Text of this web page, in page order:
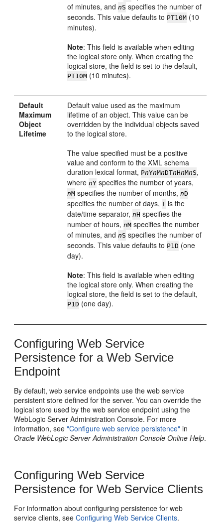
of minutes, andnS specifies the number of
seconds. This value defaults to PT10M (10
minutes).
Note: This field is available when editing
the logical store only. When creating the
logical store, the field is set to the default,
PT10M (10 minutes).
Default
Maximum
Object
Lifetime
Default value used as the maximum
lifetime of an object. This value can be
overridden by the individual objects saved
to the logical store.
The value specified must be a positive
value and conform to the XML schema
duration lexical format, PnYnMnDTnHnMnS,
wherenY specifies the number of years,
nM specifies the number of months,nD
specifies the number of days,T is the
date/time separator,nH specifies the
number of hours,nM specifies the number
of minutes, andnS specifies the number of
seconds. This value defaults to P1D (one
day).
Note: This field is available when editing
the logical store only. When creating the
logical store, the field is set to the default,
P1D (one day).
Configuring Web Service
Persistence for a Web Service
Endpoint
By default, web service endpoints use the web service
persistent store defined for the server. You can override the
logical store used by the web service endpoint using the
WebLogic Server Administration Console. For more
information, see"Configure web service persistence" in
Oracle WebLogic Server Administration Console Online Help.
Configuring Web Service
Persistence for Web Service Clients
For information about configuring persistence for web
service clients, seeConfiguring Web Service Clients.